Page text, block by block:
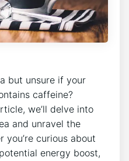
but‌ unsure if your⁢
caffeine?
we’ll delve into
and unravel the
⁣you’re curious about
⁣energy boost,